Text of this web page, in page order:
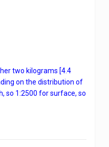
two kilograms [4.4
on the distribution of
so 1:2500 for surface, so